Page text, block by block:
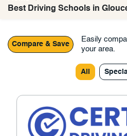
Best Driving Schools in
Compare & Save
Easily
your area.
All